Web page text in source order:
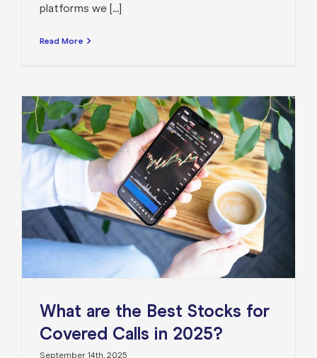
platforms we [...]
Read More
What are the Best Stocks for
Covered Calls in 2025?
September 14th, 2025